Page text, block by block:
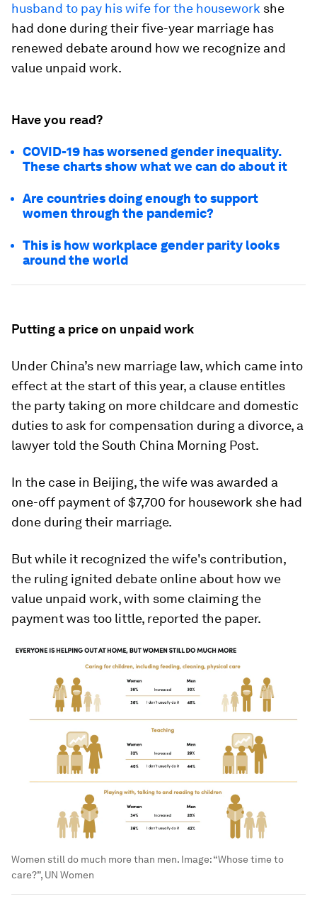
husband to pay his wife for the housework she
had done during their five-year marriage has
renewed debate around how we recognize and
value unpaid work.
Have you read?
COVID-19 has worsened gender inequality.
These charts show what we can do about it
Are countries doing enough to support
women through the pandemic?
This is how workplace gender parity looks
around the world
Putting a price on unpaid work
Under China’s new marriage law, which came into
effect at the start of this year, a clause entitles
the party taking on more childcare and domestic
duties to ask for compensation during a divorce, a
lawyer told the South China Morning Post.
In the case in Beijing, the wife was awarded a
one-off payment of $7,700 for housework she had
done during their marriage.
But while it recognized the wife's contribution,
the ruling ignited debate online about how we
value unpaid work, with some claiming the
payment was too little, reported the paper.
Women still do much more than men. Image:“Whose time to
care?”, UN Women